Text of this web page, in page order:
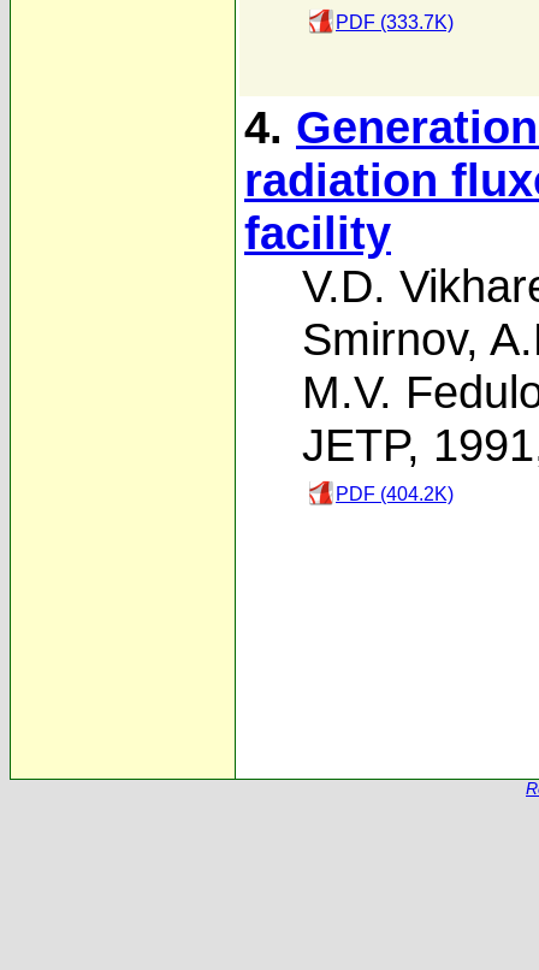
PDF (333.7K)
4.
radiation
facility
V.D.
Smirnov,
M.V.
JETP,
PDF (404.2K)